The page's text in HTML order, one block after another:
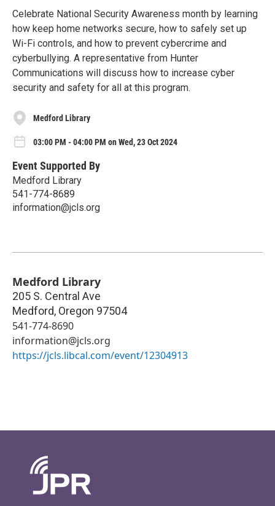
Celebrate National Security Awareness month by learning
how keep home networks secure, how to safely set up
Wi-Fi controls, and how to prevent cybercrime and
cyberbullying. A representative from Hunter
Communications will discuss how to increase cyber
security and safety for all at this program.
Medford Library
03:00 PM - 04:00 PM on Wed, 23 Oct 2024
Event Supported By
Medford Library
541-774-8689
information@jcls.org
Medford Library
205 S. Central Ave
Medford, Oregon 97504
541-774-8690
information@jcls.org
https://jcls.libcal.com/event/12304913